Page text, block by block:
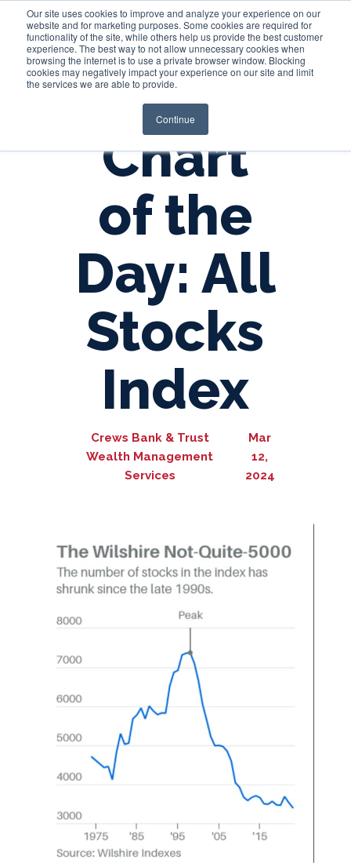
Our site uses cookies to improve and analyze your experience on our
website and for marketing purposes. Some cookies are required for
functionality of the site, while others help us provide the best customer
experience. The best way to not allow unnecessary cookies when
browsing the internet is to use a private browser window. Blocking
cookies may negatively impact your experience on our site and limit
the services we are able to provide.
Continue
Login
Chart
of the
Day: All
Stocks
Index
Crews Bank & Trust
Wealth Management
Services
Mar
12,
2024